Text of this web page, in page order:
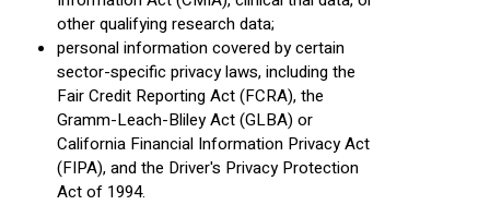
other qualifying research data;
personal information covered by certain
sector-specific privacy laws, including the
Fair Credit Reporting Act (FCRA), the
Gramm-Leach-Bliley Act (GLBA) or
California Financial Information Privacy Act
(FIPA), and the Driver's Privacy Protection
Act of 1994.